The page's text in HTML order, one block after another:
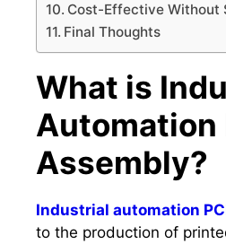
Cost-Effective Without
Final Thoughts
What is
Automation
Assembly?
Industrial automation
to the production of